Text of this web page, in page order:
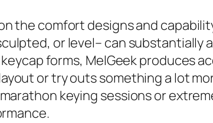
the comfort designs and
or level– can substantially
forms, MelGeek produces
or try outs something a lot
keying sessions or